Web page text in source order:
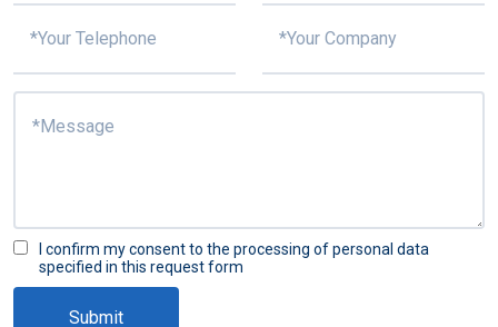
I confirm my consent to the processing of personal data
specified in this request form
Submit